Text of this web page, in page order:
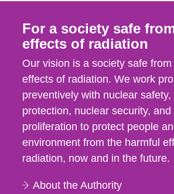
For a society safe
effects of radiation
Our vision is a society safe from
effects of radiation. We work
preventively with nuclear safety,
protection, nuclear security,
proliferation to protect people
environment from the harmful
radiation, now and in the future.
About the Authority